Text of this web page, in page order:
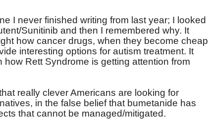
I never finished writing from last year; I looked
Sunitinib and then I remembered why. It
how cancer drugs, when they become cheap
interesting options for autism treatment. It
how Rett Syndrome is getting attention from
really clever Americans are looking for
in the false belief that bumetanide has
that cannot be managed/mitigated.